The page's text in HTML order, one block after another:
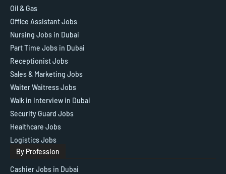
Oil & Gas
Office Assistant Jobs
Nursing Jobs in Dubai
Part Time Jobs in Dubai
Receptionist Jobs
Sales & Marketing Jobs
Waiter Waitress Jobs
Walk in Interview in Dubai
Security Guard Jobs
Healthcare Jobs
Logistics Jobs
By Profession
Cashier Jobs in Dubai